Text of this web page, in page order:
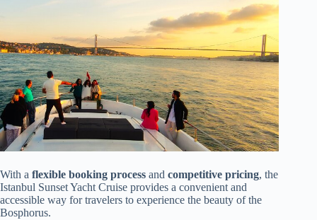
With a flexible booking process and competitive pricing, the
Istanbul Sunset Yacht Cruise provides a convenient and
accessible way for travelers to experience the beauty of the
Bosphorus.